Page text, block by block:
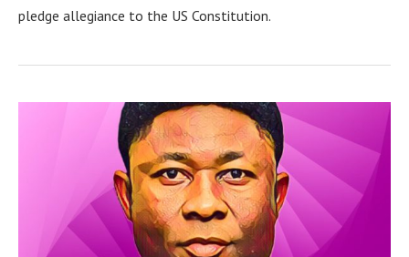
pledge allegiance to the US Constitution.